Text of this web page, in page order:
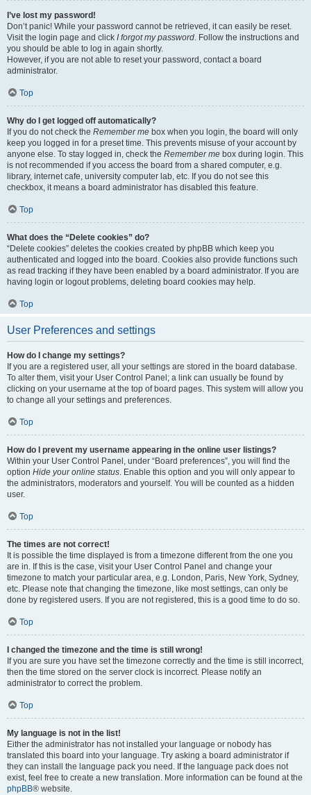
I’ve lost my password!
Don’t panic! While your password cannot be retrieved, it can easily be reset.
Visit the login page and click I forgot my password. Follow the instructions and
you should be able to log in again shortly.
However, if you are not able to reset your password, contact a board
administrator.
Top
Why do I get logged off automatically?
If you do not check the Remember me box when you login, the board will only
keep you logged in for a preset time. This prevents misuse of your account by
anyone else. To stay logged in, check the Remember me box during login. This
is not recommended if you access the board from a shared computer, e.g.
library, internet cafe, university computer lab, etc. If you do not see this
checkbox, it means a board administrator has disabled this feature.
Top
What does the “Delete cookies” do?
“Delete cookies” deletes the cookies created by phpBB which keep you
authenticated and logged into the board. Cookies also provide functions such
as read tracking if they have been enabled by a board administrator. If you are
having login or logout problems, deleting board cookies may help.
Top
User Preferences and settings
How do I change my settings?
If you are a registered user, all your settings are stored in the board database.
To alter them, visit your User Control Panel; a link can usually be found by
clicking on your username at the top of board pages. This system will allow you
to change all your settings and preferences.
Top
How do I prevent my username appearing in the online user listings?
Within your User Control Panel, under “Board preferences”, you will find the
option Hide your online status. Enable this option and you will only appear to
the administrators, moderators and yourself. You will be counted as a hidden
user.
Top
The times are not correct!
It is possible the time displayed is from a timezone different from the one you
are in. If this is the case, visit your User Control Panel and change your
timezone to match your particular area, e.g. London, Paris, New York, Sydney,
etc. Please note that changing the timezone, like most settings, can only be
done by registered users. If you are not registered, this is a good time to do so.
Top
I changed the timezone and the time is still wrong!
If you are sure you have set the timezone correctly and the time is still incorrect,
then the time stored on the server clock is incorrect. Please notify an
administrator to correct the problem.
Top
My language is not in the list!
Either the administrator has not installed your language or nobody has
translated this board into your language. Try asking a board administrator if
they can install the language pack you need. If the language pack does not
exist, feel free to create a new translation. More information can be found at the
phpBB® website.